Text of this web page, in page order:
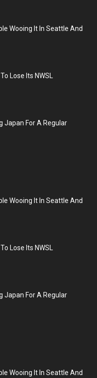
Wooing It In Seattle And
Lose Its NWSL
Japan For A Regular
Wooing It In Seattle And
Lose Its NWSL
Japan For A Regular
Wooing It In Seattle And